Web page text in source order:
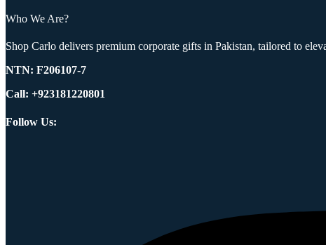
Who We Are?
Shop Carlo delivers premium corporate gifts in Pakistan, tailored to
NTN: F206107-7
Call: +923181220801
Follow Us: